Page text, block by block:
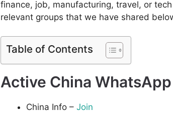
finance, job, manufacturing, travel, or
relevant groups that we have shared
Table of Contents
Active China
China Info – Join